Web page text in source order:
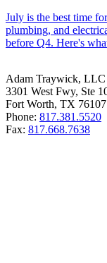
July is the best time
plumbing, and
before Q4. Here's
Adam Traywick, LLC
3301 West Fwy, Ste
Fort Worth, TX 76107
Phone: 817.381.5520
Fax: 817.668.7638